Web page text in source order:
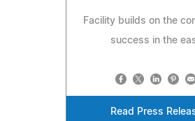
Facility builds on the
success in the
Read Press